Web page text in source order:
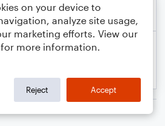
on your device to
analyze site usage,
marketing efforts. View our
for more information.
Reject Accept